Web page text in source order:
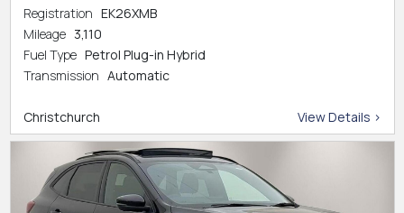
Registration EK26XMB
Mileage 3,110
Fuel Type Petrol Plug-in Hybrid
Transmission Automatic
Christchurch View Details >